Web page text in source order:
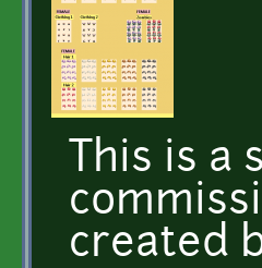
This is a
created